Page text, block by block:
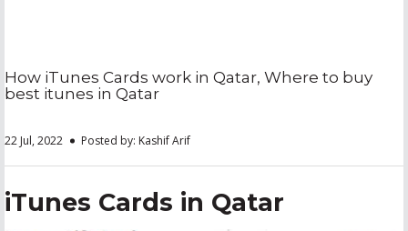
How iTunes Cards work in Qatar, Where to buy
best itunes in Qatar
22 Jul, 2022 Posted by: Kashif Arif
iTunes Cards in Qatar